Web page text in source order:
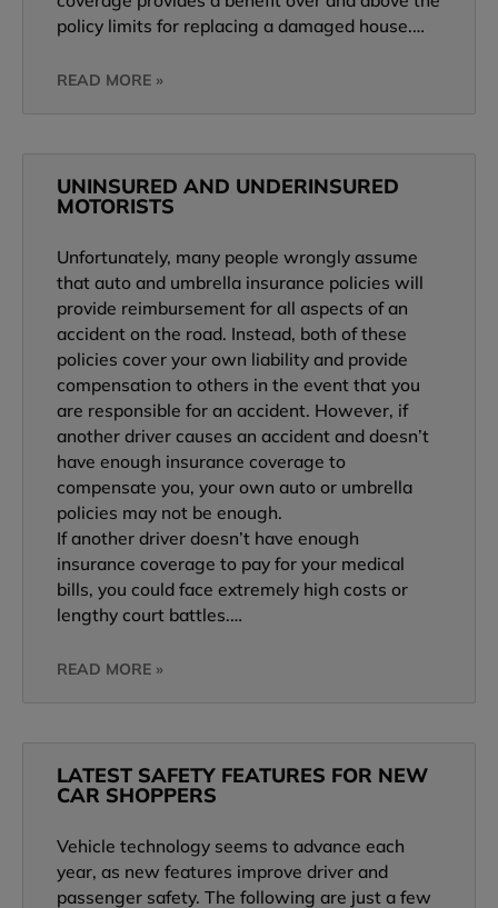
policy limits for replacing a damaged house.…
READ MORE »
UNINSURED AND UNDERINSURED
MOTORISTS
Unfortunately, many people wrongly assume
that auto and umbrella insurance policies will
provide reimbursement for all aspects of an
accident on the road. Instead, both of these
policies cover your own liability and provide
compensation to others in the event that you
are responsible for an accident. However, if
another driver causes an accident and doesn’t
have enough insurance coverage to
compensate you, your own auto or umbrella
policies may not be enough.
If another driver doesn’t have enough
insurance coverage to pay for your medical
bills, you could face extremely high costs or
lengthy court battles.…
READ MORE »
LATEST SAFETY FEATURES FOR NEW
CAR SHOPPERS
Vehicle technology seems to advance each
year, as new features improve driver and
passenger safety. The following are just a few